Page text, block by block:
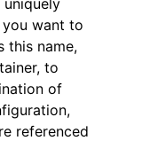
uniquely
want to
this name,
to
of
referenced